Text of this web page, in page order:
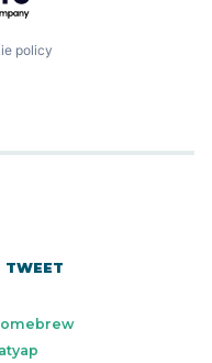
policy
TWEET